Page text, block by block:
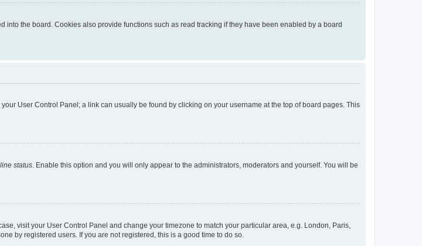
the board. Cookies also provide functions such as read tracking if they have been enabled by a board
User Control Panel; a link can usually be found by clicking on your username at the top of board pages. This
status . Enable this option and you will only appear to the administrators, moderators and yourself. You will be
visit your User Control Panel and change your timezone to match your particular area, e.g. London, Paris,
by registered users. If you are not registered, this is a good time to do so.